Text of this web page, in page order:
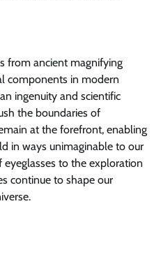
from ancient magnifying
components in modern
ingenuity and scientific
the boundaries of
at the forefront, enabling
in ways unimaginable to our
eyeglasses to the exploration
continue to shape our